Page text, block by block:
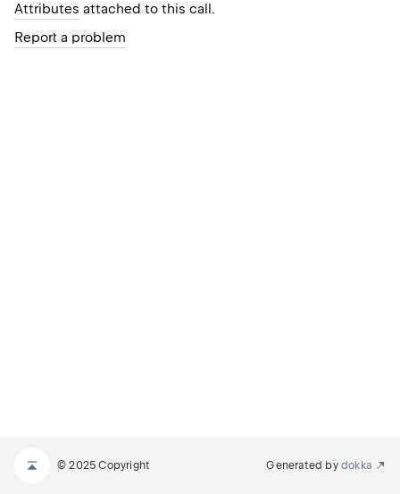
Attributes attached to this call.
Report a problem
© 2025 Copyright Generated by dokka